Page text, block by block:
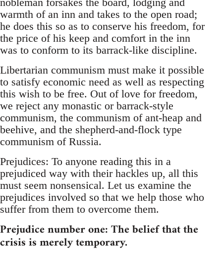
warmth of an inn and takes to the open road;
he does this so as to conserve his freedom, for
the price of his keep and comfort in the inn
was to conform to its barrack-like discipline.
Libertarian communism must make it possible
to satisfy economic need as well as respecting
this wish to be free. Out of love for freedom,
we reject any monastic or barrack-style
communism, the communism of ant-heap and
beehive, and the shepherd-and-flock type
communism of Russia.
Prejudices: To anyone reading this in a
prejudiced way with their hackles up, all this
must seem nonsensical. Let us examine the
prejudices involved so that we help those who
suffer from them to overcome them.
Prejudice number one: The belief that the
crisis is merely temporary.